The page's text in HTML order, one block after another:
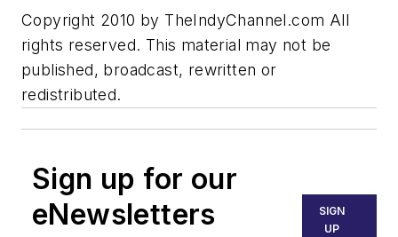
Copyright 2010 by TheIndyChannel.com All
rights reserved. This material may not be
published, broadcast, rewritten or
redistributed.
Sign up for our
eNewsletters
SIGN
UP